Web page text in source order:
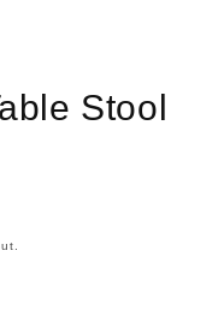
Stool